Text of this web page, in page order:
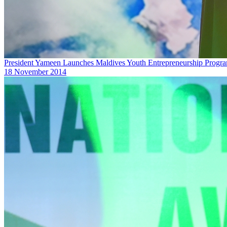
President Yameen Launches Maldives Youth ‎Entrepreneurship
18 November 2014